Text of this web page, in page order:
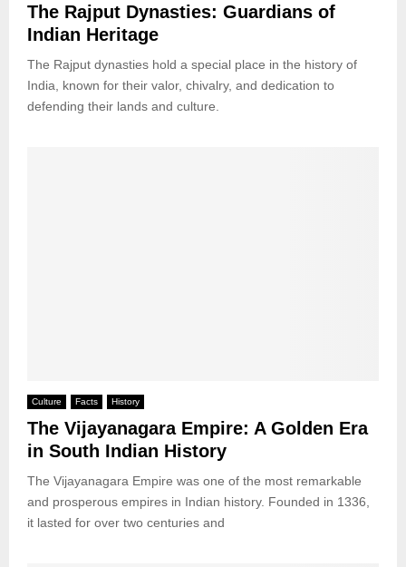
The Rajput Dynasties: Guardians of
Indian Heritage
The Rajput dynasties hold a special place in the history of
India, known for their valor, chivalry, and dedication to
defending their lands and culture.
Culture Facts History
The Vijayanagara Empire: A Golden Era
in South Indian History
The Vijayanagara Empire was one of the most remarkable
and prosperous empires in Indian history. Founded in 1336,
it lasted for over two centuries and